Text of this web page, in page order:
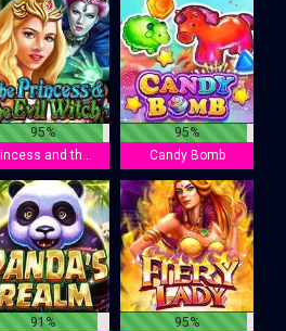
95%
95%
Candy Bomb
91%
95%